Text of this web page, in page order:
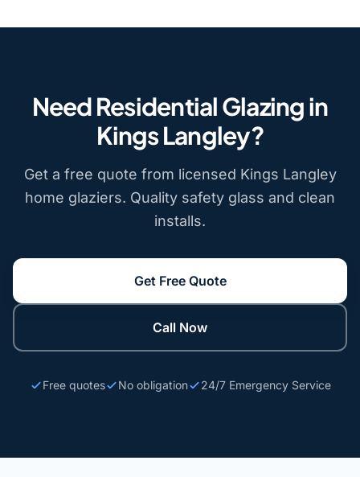
Need Residential Glazing in
Kings Langley?
Get a free quote from licensed Kings Langley
home glaziers. Quality safety glass and clean
installs.
Get Free Quote
Call Now
Free quotes No obligation 24/7 Emergency Service